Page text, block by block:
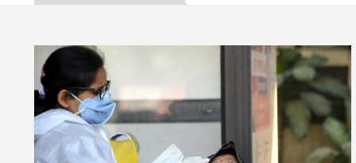
Your Beautiful Skin 5 Best Cardiologists
Detel Easy Plus and how it was made
to Smart Exam Preparation Unlock